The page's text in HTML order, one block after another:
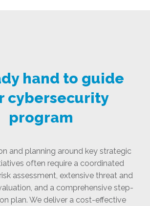
hand to guide
cybersecurity
program
and planning around key strategic
often require a coordinated
assessment, extensive threat and
and a comprehensive step-
plan. We deliver a cost-effective